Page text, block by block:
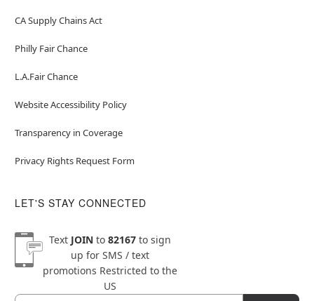
CA Supply Chains Act
Philly Fair Chance
L.A.Fair Chance
Website Accessibility Policy
Transparency in Coverage
Privacy Rights Request Form
LET'S STAY CONNECTED
Text JOINto 82167to sign
up for SMS / text
promotions Restricted to the
US